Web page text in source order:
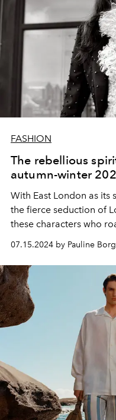
FASHION
The rebellious
autumn-winter
With East London as its
the fierce seduction of
these characters who
sprawling avenues of
07.15.2024 by Pauline